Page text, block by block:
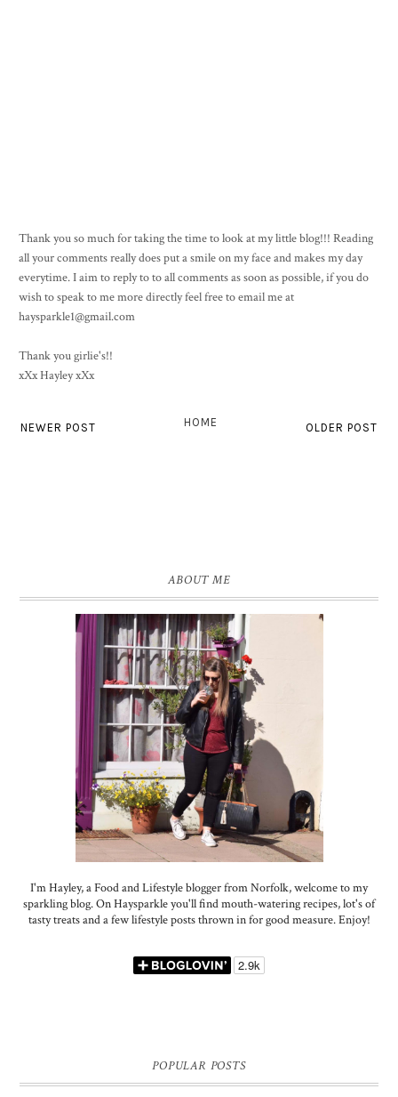
Thank you so much for taking the time to look at my little blog!!! Reading
all your comments really does put a smile on my face and makes my day
everytime. I aim to reply to to all comments as soon as possible, if you do
wish to speak to me more directly feel free to email me at
haysparkle1@gmail.com
Thank you girlie's!!
xXx Hayley xXx
NEWER POST OLDER POST
HOME
ABOUT ME
I'm Hayley, a Food and Lifestyle blogger from Norfolk, welcome to my
sparkling blog. On Haysparkle you'll find mouth-watering recipes, lot's of
tasty treats and a few lifestyle posts thrown in for good measure. Enjoy!
POPULAR POSTS